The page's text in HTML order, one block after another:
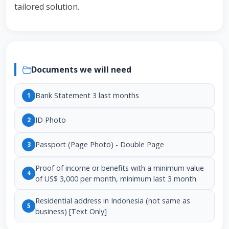
tailored solution.
Documents we will need
1 Bank Statement 3 last months
2 ID Photo
3 Passport (Page Photo) - Double Page
4
Proof of income or benefits with a minimum value
of US$ 3,000 per month, minimum last 3 month
5
Residential address in Indonesia (not same as
business) [Text Only]